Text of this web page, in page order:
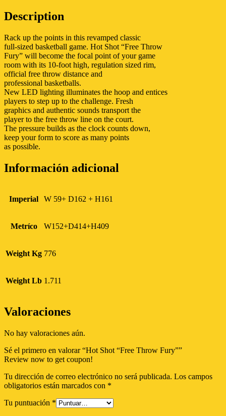
Description
Rack up the points in this revamped classic
full-sized basketball game. Hot Shot “Free Throw
Fury” will become the focal point of your game
room with its 10-foot high, regulation sized rim,
official free throw distance and
professional basketballs.
New LED lighting illuminates the hoop and entices
players to step up to the challenge. Fresh
graphics and authentic sounds transport the
player to the free throw line on the court.
The pressure builds as the clock counts down,
keep your form to score as many points
as possible.
Información adicional
Imperial W 59+ D162 + H161
Metríco W152+D414+H409
Weight Kg 776
Weight Lb 1.711
Valoraciones
No hay valoraciones aún.
Sé el primero en valorar “Hot Shot “Free Throw Fury””
Review now to get coupon!
Tu dirección de correo electrónico no será publicada. Los campos
obligatorios están marcados con *
Tu puntuación *